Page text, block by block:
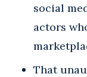
social
actors
That